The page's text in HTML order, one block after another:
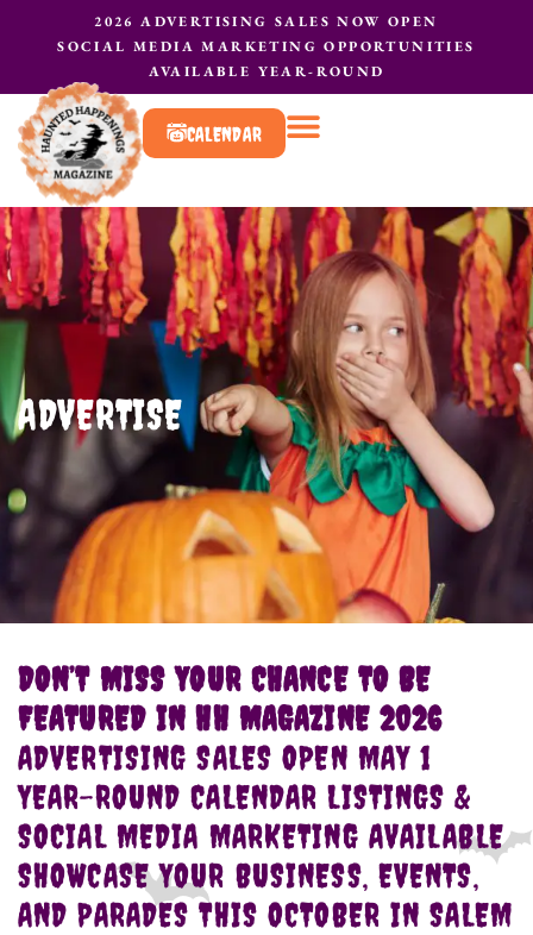
2026 ADVERTISING SALES NOW OPEN
SOCIAL MEDIA MARKETING OPPORTUNITIES
AVAILABLE YEAR-ROUND
CALENDAR
ADVERTISE
DON’T MISS YOUR CHANCE TO BE
FEATURED IN HH MAGAZINE 2026
ADVERTISING SALES OPEN MAY 1
YEAR-ROUND CALENDAR LISTINGS &
SOCIAL MEDIA MARKETING AVAILABLE
SHOWCASE YOUR BUSINESS, EVENTS,
AND PARADES THIS OCTOBER IN SALEM